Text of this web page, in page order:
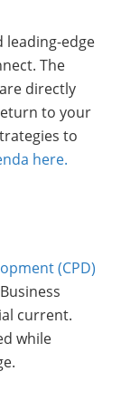
leading-edge
The
directly
to your
to
here.
(CPD)
current.
while